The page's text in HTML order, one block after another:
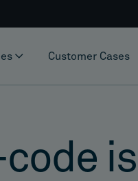
Customer Cases